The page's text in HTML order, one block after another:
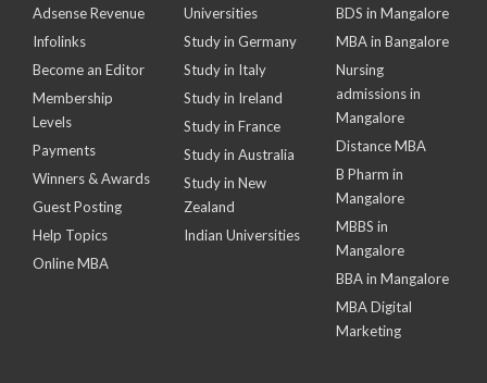
Adsense Revenue
Infolinks
Become an Editor
Membership
Levels
Payments
Winners & Awards
Guest Posting
Help Topics
Online MBA
Universities
Study in Germany
Study in Italy
Study in Ireland
Study in France
Study in Australia
Study in New
Zealand
Indian Universities
BDS in Mangalore
MBA in Bangalore
Nursing
admissions in
Mangalore
Distance MBA
B Pharm in
Mangalore
MBBS in
Mangalore
BBA in Mangalore
MBA Digital
Marketing